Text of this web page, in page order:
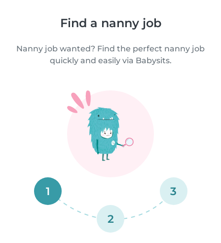
Find a nanny job
Nanny job wanted? Find the perfect nanny job
quickly and easily via Babysits.
1
2
3